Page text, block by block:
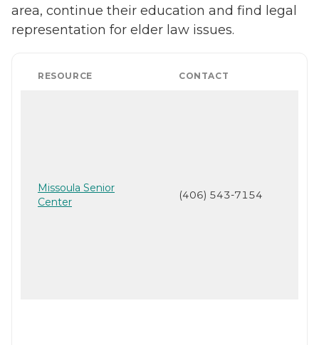
area, continue their education and find legal
representation for elder law issues.
RESOURCE CONTACT
Missoula Senior
Center
(406) 543-7154